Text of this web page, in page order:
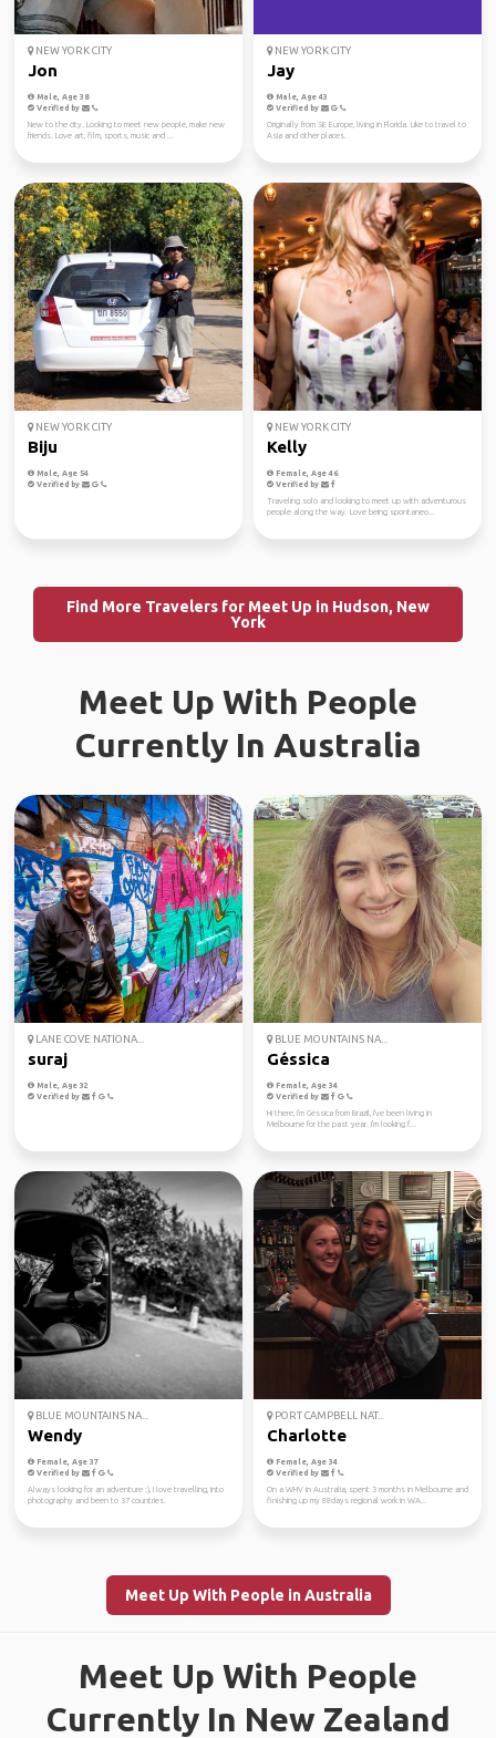
NEW YORK CITY
Jon
Male, Age 38
Verified by
New to the city. Looking to meet new people, make new
friends. Love art, film, sports, music and ...
NEW YORK CITY
Jay
Male, Age 43
Verified by
Originally from SE Europe, living in Florida. Like to travel to
Asia and other places.
NEW YORK CITY
Biju
Male, Age 54
Verified by
NEW YORK CITY
Kelly
Female, Age 46
Verified by
Traveling solo and looking to meet up with adventurous
people along the way. Love being spontaneo...
Find More Travelers for Meet Up in Hudson, New
York
Meet Up With People
Currently In Australia
LANE COVE NATIONA...
suraj
Male, Age 32
Verified by
BLUE MOUNTAINS NA...
Géssica
Female, Age 34
Verified by
Hi there, I'm Gessica from Brazil, I've been living in
Melbourne for the past year. I'm looking f...
BLUE MOUNTAINS NA...
Wendy
Female, Age 37
Verified by
Always looking for an adventure :), I love travelling, into
photography and been to 37 countries.
PORT CAMPBELL NAT...
Charlotte
Female, Age 34
Verified by
On a WHV in Australia, spent 3 months in Melbourne and
finishing up my 88days regional work in WA...
Meet Up With People in Australia
Meet Up With People
Currently In New Zealand